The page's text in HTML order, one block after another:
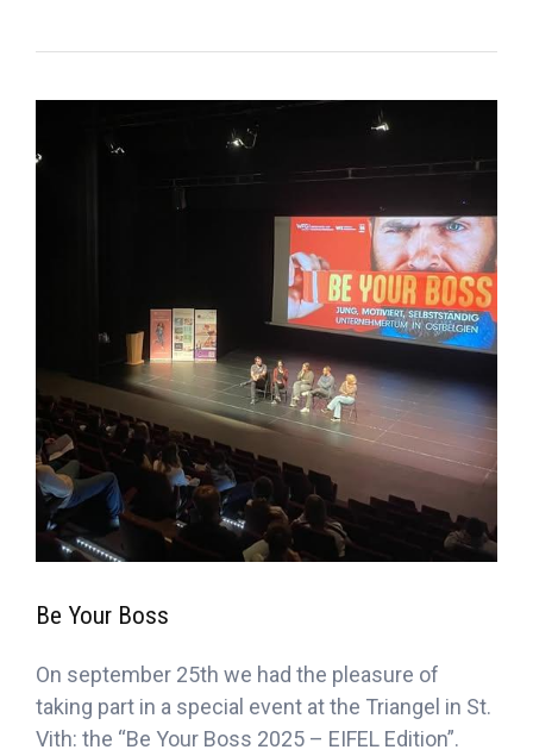
Be Your Boss
On september 25th we had the pleasure of
taking part in a special event at the Triangel in St.
Vith: the “Be Your Boss 2025 – EIFEL Edition”.